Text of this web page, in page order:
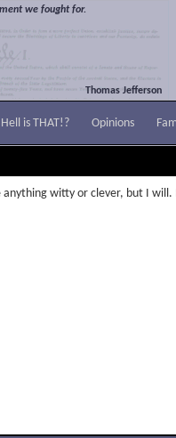
we fought for.
Thomas Jefferson
is THAT!? Opinions
witty or clever, but I will.